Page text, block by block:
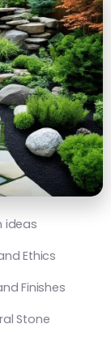
ideas
Ethics
Finishes
Stone